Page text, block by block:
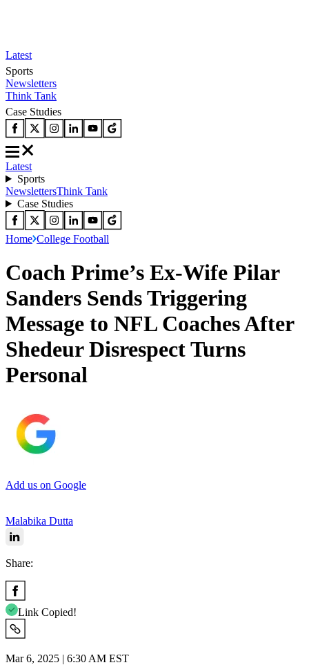
Latest
Sports
Newsletters
Think Tank
Case Studies
Latest
Sports
NewslettersThink Tank
Case Studies
Home College Football
Coach Prime’s Ex-Wife Pilar
Sanders Sends Triggering
Message to NFL Coaches After
Shedeur Disrespect Turns
Personal
Add us on Google
Malabika Dutta
Share:
Link Copied!
Mar 6, 2025 | 6:30 AM EST